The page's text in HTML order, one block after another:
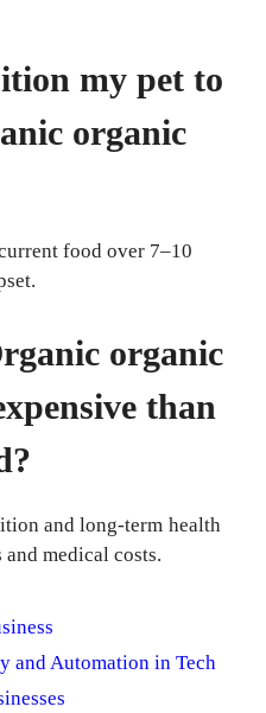
my pet to
organic
food over 7–10
organic
than
and long-term health
medical costs.
and Automation in Tech